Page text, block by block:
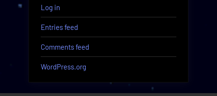
Log in
Entries feed
Comments feed
WordPress.org